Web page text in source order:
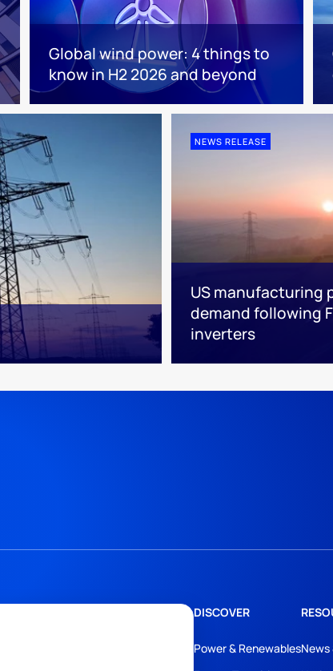
Global wind power: 4 things to
know in H2 2026 and beyond
NEWS RELEASE
US manufacturing
demand following
inverters
DISCOVER
Power & RenewablesNews